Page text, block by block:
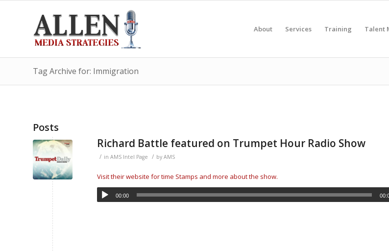
About Services Training Talent
Tag Archive for: Immigration
Posts
Richard Battle featured on Trumpet Hour Radio Show
/ in AMS Intel Page / by AMS
Visit their website for time Stamps and more about the show.
00:00